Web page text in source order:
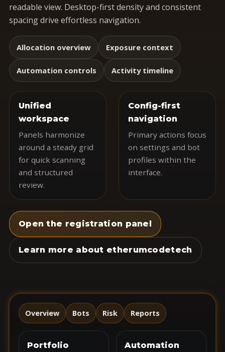
readable view. Desktop-first density and consistent
spacing drive effortless navigation.
Allocation overview Exposure context
Automation controls Activity timeline
Unified
workspace
Panels harmonize
around a steady grid
for quick scanning
and structured
review.
Config-first
navigation
Primary actions focus
on settings and bot
profiles within the
interface.
Open the registration panel
Learn more about etherumcodetech
Overview Bots Risk Reports
Portfolio
Automation